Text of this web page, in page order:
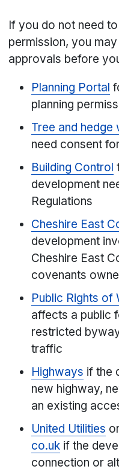
If you do not need
permission, you
approvals before
Planning Portal
planning
Tree and hedge
need consent
Building Control
development
Regulations
Cheshire East
development
Cheshire East
covenants
Public Rights of
affects a public
restricted
traffic
Highways if the
new highway,
an existing
United Utilities
co.uk if the
connection or